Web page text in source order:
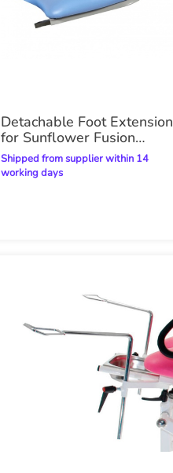
Detachable Foot Extension
for Sunflower Fusion
Gynae Plinth
Shipped from supplier within 14
working days